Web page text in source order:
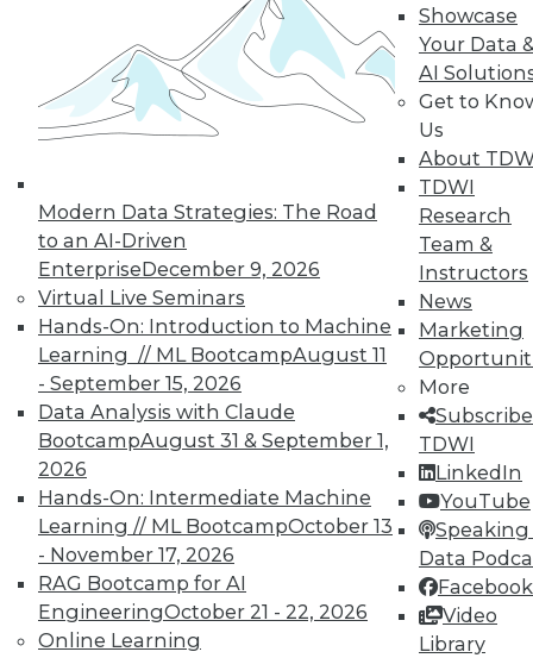
Modern Data Strategies: The Road
to an AI-Driven
EnterpriseDecember 9, 2026
Virtual Live Seminars
Hands-On: Introduction to Machine
Learning // ML BootcampAugust 11
- September 15, 2026
Data Analysis with Claude
BootcampAugust 31 & September 1,
2026
Hands-On: Intermediate Machine
Learning // ML BootcampOctober 13
- November 17, 2026
RAG Bootcamp for AI
EngineeringOctober 21 - 22, 2026
Online Learning
Showcase
Your Data
AI
Get to
Us
About
TDWI
Research
Team &
Instructors
News
Marketing
More
TDWI
LinkedIn
YouTube
Speaking
Data
Facebook
Video
Library
14 16 17
18 next »
TDWI MEMBERSHIP
Accelerate Your Projects,
and Your Career
TDWI Members have access to exclusive research
reports, publications, communities and training.
Individual, Student, and Team memberships
Membership Information